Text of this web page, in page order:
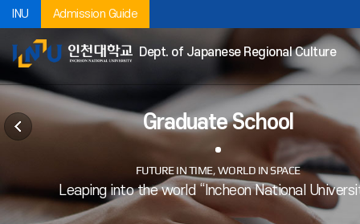
INU Admission Guide
Dept. of Japanese Regional Culture
Graduate School